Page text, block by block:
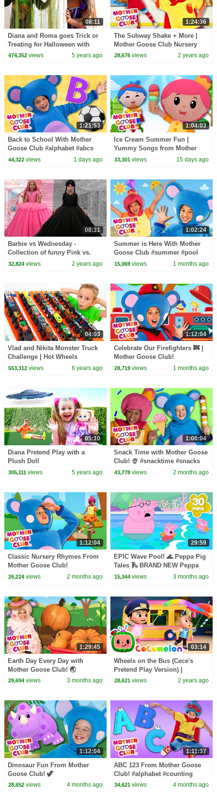
08:11
Diana and Roma goes Trick or
Treating for Halloween with
Candy Haul
474,352views 5 years ago
1:24:36
The Subway Shake + More |
Mother Goose Club Nursery
Rhymes
28,676 views 2 years ago
1:21:53
Back to School With Mother
Goose Club #alphabet #abcs
#counting #backtoschool
44,322views 1 days ago
1:04:03
Ice Cream Summer Fun |
Yummy Songs from Mother
Goose Club!
33,301 views 15 days ago
08:31
Barbie vs Wednesday -
Collection of funny Pink vs.
Black Challenges for kids
32,824views 2 years ago
1:02:24
Summer is Here With Mother
Goose Club #summer #pool
#icecream #funinthesun
15,069 views 1 months ago
04:03
Vlad and Nikita Monster Truck
Challenge | Hot Wheels
553,312views 6 years ago
1:12:04
Celebrate Our Firefighters 🚒 |
Mother Goose Club!
28,719 views 1 months ago
05:10
Diana Pretend Play with a
Plush Doll
305,111views 5 years ago
1:00:04
Snack Time with Mother Goose
Club! 🍨 #snacktime #snacks
#summer #outside
43,778 views 2 months ago
1:12:04
Classic Nursery Rhymes From
Mother Goose Club!
26,224views 2 months ago
29:59
EPIC Wave Pool! 🌊 Peppa Pig
Tales 🛝 BRAND NEW Peppa
Pig Episodes
15,344 views 3 months ago
1:29:45
Earth Day Every Day with
Mother Goose Club! 🌏
#earthday #earthday2026
29,694views 3 months ago
03:14
Wheels on the Bus (Cece's
Pretend Play Version) |
CoComelon Nursery Rhymes &
28,621 views 2 years ago
1:12:04
Dinosaur Fun From Mother
Goose Club! 🦖
28,652views 4 months ago
1:11:37
ABC 123 From Mother Goose
Club! #alphabet #counting
#countingsongs #alphabetsong
34,621 views 4 months ago